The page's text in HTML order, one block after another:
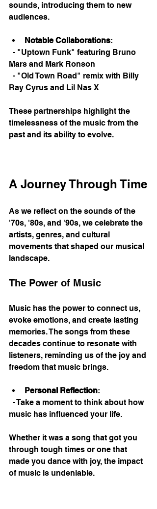
sounds, introducing them to new
audiences.
Notable Collaborations:
Mars and Mark Ronson
Ray Cyrus and Lil Nas X
These partnerships highlight the
timelessness of the music from the
past and its ability to evolve.
A Journey Through Time
As we reflect on the sounds of the
'70s, '80s, and '90s, we celebrate the
artists, genres, and cultural
movements that shaped our musical
landscape.
The Power of Music
Music has the power to connect us,
evoke emotions, and create lasting
memories. The songs from these
decades continue to resonate with
listeners, reminding us of the joy and
freedom that music brings.
Personal Reflection:
music has influenced your life.
Whether it was a song that got you
through tough times or one that
made you dance with joy, the impact
of music is undeniable.